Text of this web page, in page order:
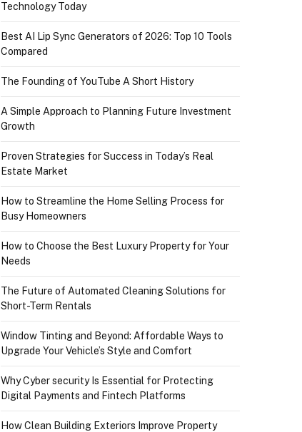
Technology Today
Best AI Lip Sync Generators of 2026: Top 10 Tools
Compared
The Founding of YouTube A Short History
A Simple Approach to Planning Future Investment
Growth
Proven Strategies for Success in Today’s Real
Estate Market
How to Streamline the Home Selling Process for
Busy Homeowners
How to Choose the Best Luxury Property for Your
Needs
The Future of Automated Cleaning Solutions for
Short-Term Rentals
Window Tinting and Beyond: Affordable Ways to
Upgrade Your Vehicle’s Style and Comfort
Why Cyber security Is Essential for Protecting
Digital Payments and Fintech Platforms
How Clean Building Exteriors Improve Property